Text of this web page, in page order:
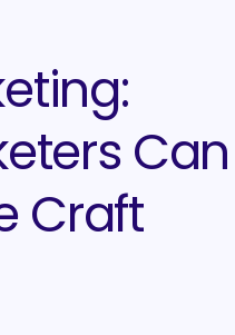
Can
Craft